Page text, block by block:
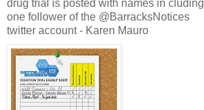
drug trial is posted with names in cluding
one follower of the @BarracksNotices
twitter account - Karen Mauro